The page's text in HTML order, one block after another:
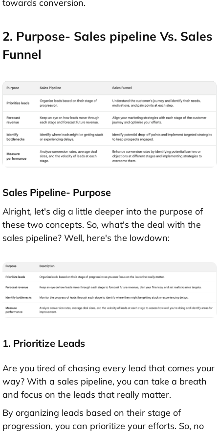
towards conversion.
2. Purpose- Sales pipeline Vs. Sales
Funnel
Sales Pipeline- Purpose
Alright, let's dig a little deeper into the purpose of
these two concepts. So, what's the deal with the
sales pipeline? Well, here's the lowdown:
1. Prioritize Leads
Are you tired of chasing every lead that comes your
way? With a sales pipeline, you can take a breath
and focus on the leads that really matter.
By organizing leads based on their stage of
progression, you can prioritize your efforts. So, no